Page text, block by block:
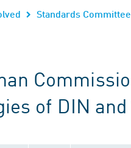
Standards
of DIN and